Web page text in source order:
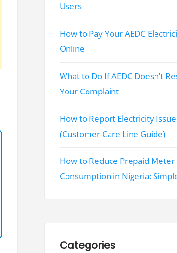
Users
How to Pay Your AEDC
Online
What to Do If AEDC Doesn’t
Your Complaint
How to Report Electricity
(Customer Care Line Guide)
How to Reduce Prepaid Meter
Consumption in Nigeria:
Categories